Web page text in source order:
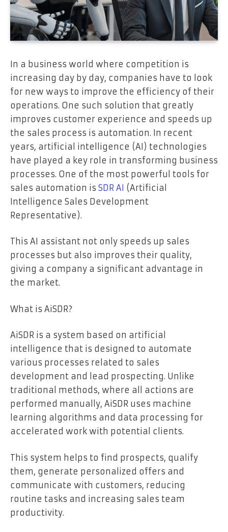
In a business world where competition is
increasing day by day, companies have to look
for new ways to improve the efficiency of their
operations. One such solution that greatly
improves customer experience and speeds up
the sales process is automation. In recent
years, artificial intelligence (AI) technologies
have played a key role in transforming business
processes. One of the most powerful tools for
sales automation is SDR AI (Artificial
Intelligence Sales Development
Representative).
This AI assistant not only speeds up sales
processes but also improves their quality,
giving a company a significant advantage in
the market.
What is AiSDR?
AiSDR is a system based on artificial
intelligence that is designed to automate
various processes related to sales
development and lead prospecting. Unlike
traditional methods, where all actions are
performed manually, AiSDR uses machine
learning algorithms and data processing for
accelerated work with potential clients.
This system helps to find prospects, qualify
them, generate personalized offers and
communicate with customers, reducing
routine tasks and increasing sales team
productivity.